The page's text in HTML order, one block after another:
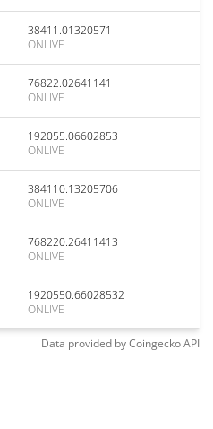
38411.01320571
ONLIVE
76822.02641141
ONLIVE
192055.06602853
ONLIVE
384110.13205706
ONLIVE
768220.26411413
ONLIVE
1920550.66028532
ONLIVE
Data provided byCoingeckoAPI